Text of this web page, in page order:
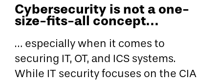
Cybersecurity is not a one-
size-fits-all concept…
… especially when it comes to
securing IT, OT, and ICS systems.
While IT security focuses on the CIA